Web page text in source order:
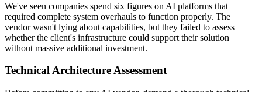
We've seen companies spend six figures on AI platforms that
required complete system overhauls to function properly. The
vendor wasn't lying about capabilities, but they failed to assess
whether the client's infrastructure could support their solution
without massive additional investment.
Technical Architecture Assessment